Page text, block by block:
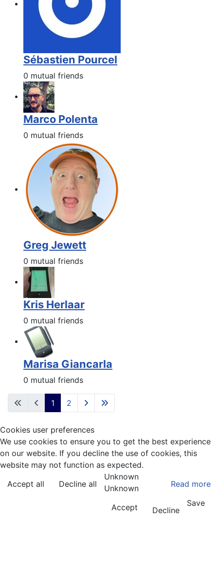
Sébastien Pourcel
0 mutual friends
Marco Polenta
0 mutual friends
Greg Jewett
0 mutual friends
Kris Herlaar
0 mutual friends
Marisa Giancarla
0 mutual friends
1 2
Cookies user preferences
We use cookies to ensure you to get the best experience
on our website. If you decline the use of cookies, this
website may not function as expected.
Accept all
Decline all Read more
Unknown
Unknown
Accept
Decline
Save